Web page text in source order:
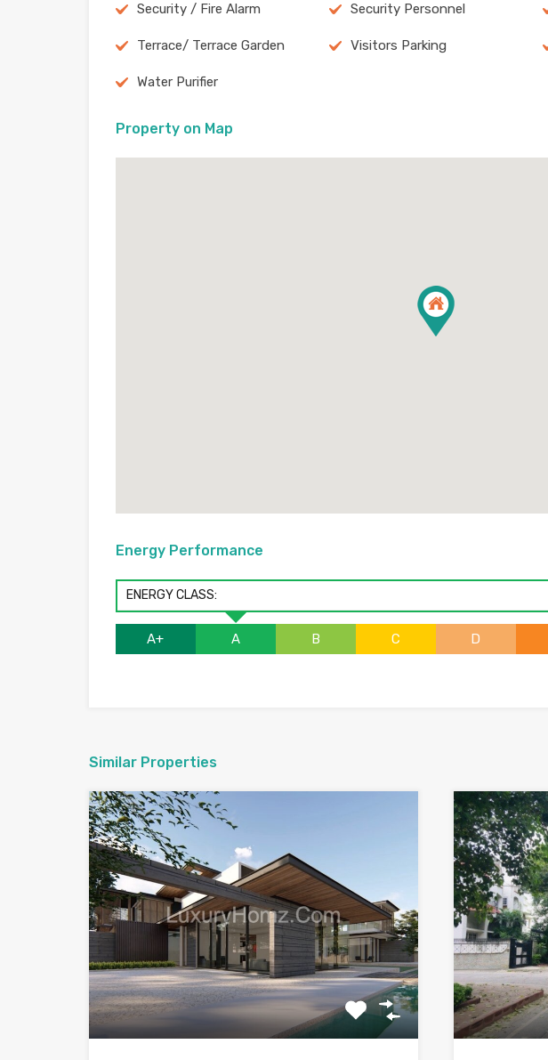
Security / Fire Alarm Security Personnel
Terrace/ Terrace Garden Visitors Parking
Water Purifier
Property on Map
Energy Performance
ENERGY CLASS:
A+ A B C D
Similar Properties